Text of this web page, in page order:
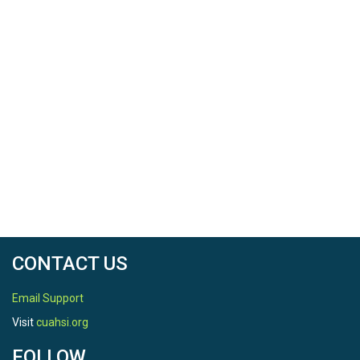
CONTACT US
Email Support
Visitcuahsi.org